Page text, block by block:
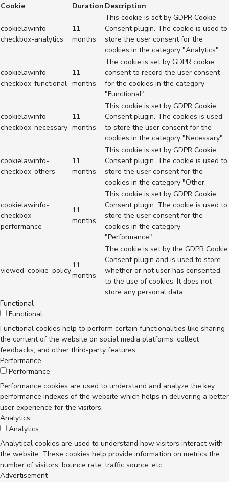
Cookie
Duration Description
cookielawinfo-
checkbox-analytics
11
months
This cookie is set by GDPR Cookie
Consent plugin. The cookie is used to
store the user consent for the
cookies in the category "Analytics".
cookielawinfo-
checkbox-functional
11
months
The cookie is set by GDPR cookie
consent to record the user consent
for the cookies in the category
"Functional".
cookielawinfo-
checkbox-necessary
11
months
This cookie is set by GDPR Cookie
Consent plugin. The cookies is used
to store the user consent for the
cookies in the category "Necessary".
cookielawinfo-
checkbox-others
11
months
This cookie is set by GDPR Cookie
Consent plugin. The cookie is used to
store the user consent for the
cookies in the category "Other.
cookielawinfo-
checkbox-
performance
11
months
This cookie is set by GDPR Cookie
Consent plugin. The cookie is used to
store the user consent for the
cookies in the category
"Performance".
viewed_cookie_policy
11
months
The cookie is set by the GDPR Cookie
Consent plugin and is used to store
whether or not user has consented
to the use of cookies. It does not
store any personal data.
Functional
Functional
Functional cookies help to perform certain functionalities like sharing
the content of the website on social media platforms, collect
feedbacks, and other third-party features.
Performance
Performance
Performance cookies are used to understand and analyze the key
performance indexes of the website which helps in delivering a better
user experience for the visitors.
Analytics
Analytics
Analytical cookies are used to understand how visitors interact with
the website. These cookies help provide information on metrics the
number of visitors, bounce rate, traffic source, etc.
Advertisement